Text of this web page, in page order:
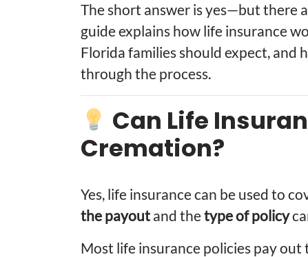
The short answer is yes—but there
guide explains how life insurance
Florida families should expect, and
through the process.
Can Life
Cremation?
Yes, life insurance can be used to
the payout and thetype of policy
Most life insurance policies pay